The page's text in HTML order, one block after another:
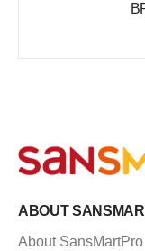
ABOUT
About SansMartPro